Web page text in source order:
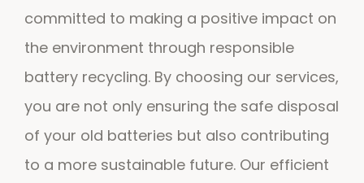
committed to making a positive impact on
the environment through responsible
battery recycling. By choosing our services,
you are not only ensuring the safe disposal
of your old batteries but also contributing
to a more sustainable future. Our efficient